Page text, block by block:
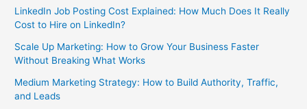
LinkedIn Job Posting Cost Explained: How Much Does It Really
Cost to Hire on LinkedIn?
Scale Up Marketing: How to Grow Your Business Faster
Without Breaking What Works
Medium Marketing Strategy: How to Build Authority, Traffic,
and Leads